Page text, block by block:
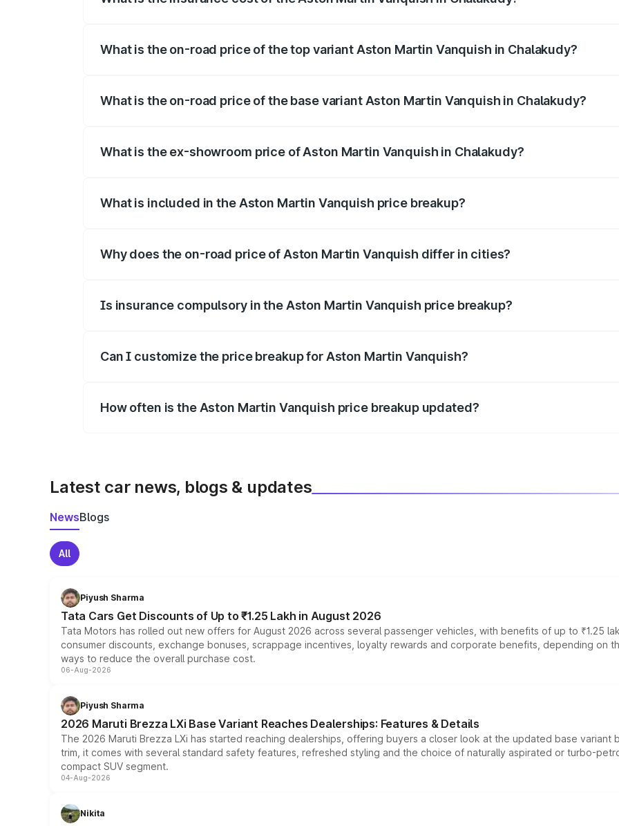
What is the on-road price of the top variant Aston Martin Vanquish in Chalakudy?
What is the on-road price of the base variant Aston Martin Vanquish in Chalakudy?
What is the ex-showroom price of Aston Martin Vanquish in Chalakudy?
What is included in the Aston Martin Vanquish price breakup?
Why does the on-road price of Aston Martin Vanquish differ in cities?
Is insurance compulsory in the Aston Martin Vanquish price breakup?
Can I customize the price breakup for Aston Martin Vanquish?
How often is the Aston Martin Vanquish price breakup updated?
Latest car news, blogs & updates
NewsBlogs
All
Piyush Sharma
Tata Cars Get Discounts of Up to ₹1.25 Lakh in August 2026
Tata Motors has rolled out new offers for August 2026 across several passenger vehicles, with benefits of up to ₹1.25
consumer discounts, exchange bonuses, scrappage incentives, loyalty rewards and corporate benefits, depending on
ways to reduce the overall purchase cost.
06-Aug-2026
Piyush Sharma
2026 Maruti Brezza LXi Base Variant Reaches Dealerships: Features & Details
The 2026 Maruti Brezza LXi has started reaching dealerships, offering buyers a closer look at the updated base
trim, it comes with several standard safety features, refreshed styling and the choice of naturally aspirated or turbo-
compact SUV segment.
04-Aug-2026
Nikita